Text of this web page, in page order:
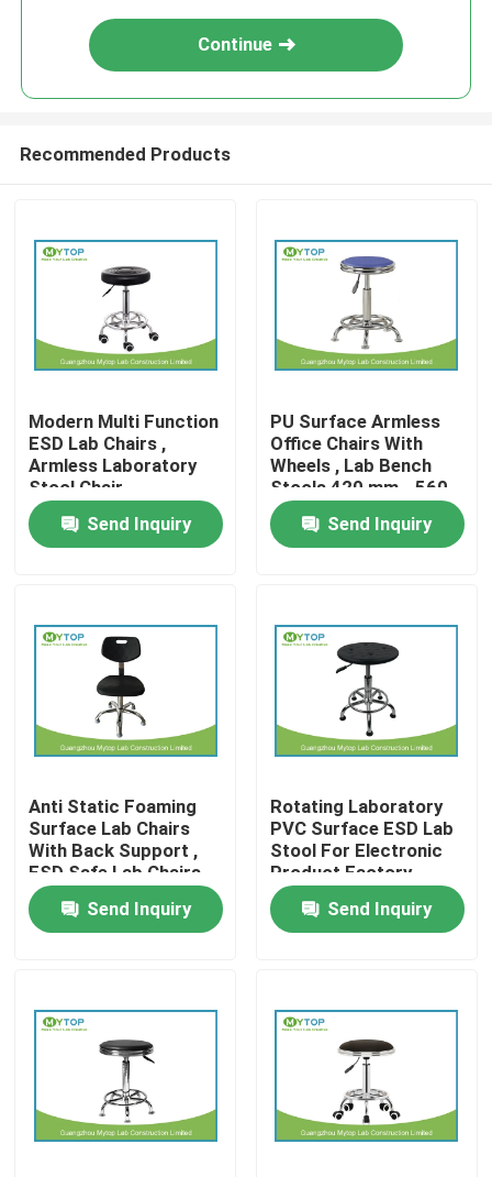
Home
About Us
Factory Tour
Quality Control
Modern Laboratory Furniture
Hospital Lab Furniture
Science Laboratory Furniture
Continue
Recommended Products
Modern Multi Function
ESD Lab Chairs ,
Armless Laboratory
Stool Chair
Send Inquiry
PU Surface Armless
Office Chairs With
Wheels , Lab Bench
Stools 420 mm - 560
mm
Send Inquiry
Anti Static Foaming
Surface Lab Chairs
With Back Support ,
ESD Safe Lab Chairs
Send Inquiry
Rotating Laboratory
PVC Surface ESD Lab
Stool For Electronic
Product Factory
Send Inquiry